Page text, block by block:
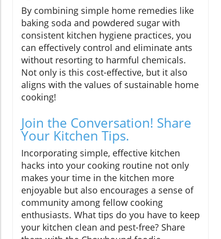
By combining simple home remedies like
baking soda and powdered sugar with
consistent kitchen hygiene practices, you
can effectively control and eliminate ants
without resorting to harmful chemicals.
Not only is this cost-effective, but it also
aligns with the values of sustainable home
cooking!
Join the Conversation! Share
Your Kitchen Tips.
Incorporating simple, effective kitchen
hacks into your cooking routine not only
makes your time in the kitchen more
enjoyable but also encourages a sense of
community among fellow cooking
enthusiasts. What tips do you have to keep
your kitchen clean and pest-free? Share